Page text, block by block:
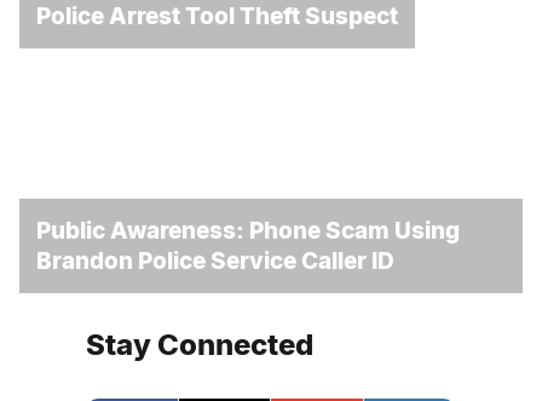
Police Arrest Tool Theft Suspect
Public Awareness: Phone Scam Using
Brandon Police Service Caller ID
Stay Connected